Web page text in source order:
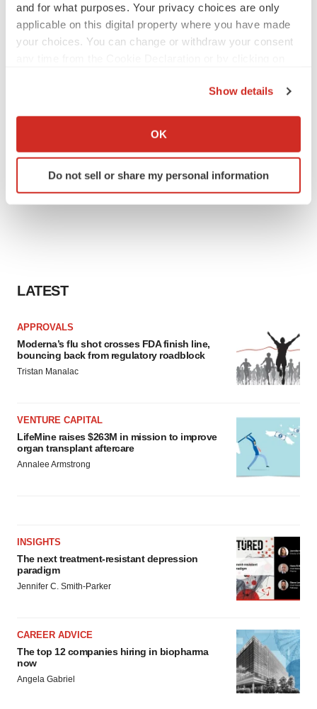
and for what purposes. Your privacy choices are only
applicable on this digital property where you have made
your choices. You can change or withdraw your consent
Collect information about your geographical location
Identify your device by actively scanning it for
specific characteristics (fingerprinting)
agree to our use of cookies. You can later change your
Show details
OK
Do not sell or share my personal information
LATEST
APPROVALS
Moderna’s flu shot crosses FDA finish line,
bouncing back from regulatory roadblock
Tristan Manalac
VENTURE CAPITAL
LifeMine raises $263M in mission to improve
organ transplant aftercare
Annalee Armstrong
INSIGHTS
The next treatment-resistant depression
paradigm
Jennifer C. Smith-Parker
CAREER ADVICE
The top 12 companies hiring in biopharma
now
Angela Gabriel